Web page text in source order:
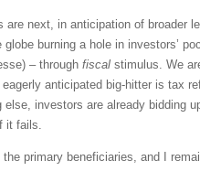
next, in anticipation of broader
burning a hole in investors’
– through fiscal stimulus. We
anticipated big-hitter is tax
investors are already bidding
it fails.
primary beneficiaries, and I